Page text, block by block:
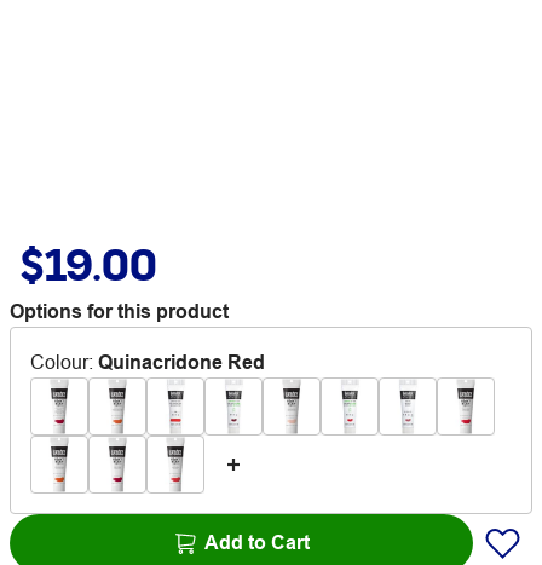
$19.00
Options for this product
Colour: Quinacridone Red
Add to Cart